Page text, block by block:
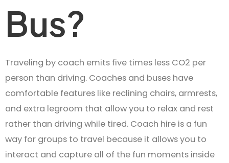
Bus?
Traveling by coach emits five times less CO2 per
person than driving. Coaches and buses have
comfortable features like reclining chairs, armrests,
and extra legroom that allow you to relax and rest
rather than driving while tired. Coach hire is a fun
way for groups to travel because it allows you to
interact and capture all of the fun moments inside